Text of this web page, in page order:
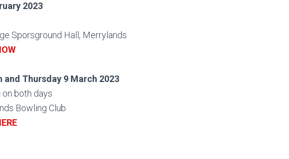
2023
Sporsground Hall, Merrylands
and Thursday 9 March 2023
both days
Bowling Club